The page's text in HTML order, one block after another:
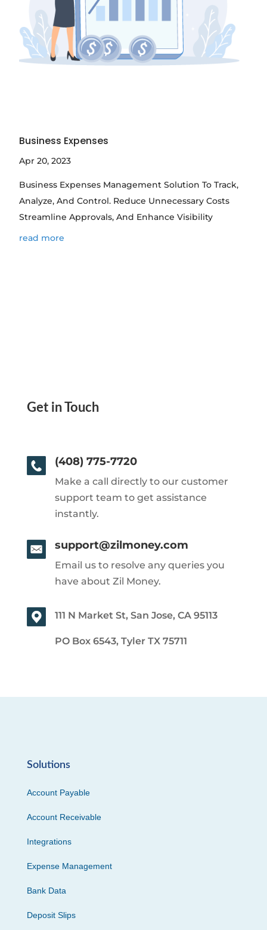
Business Expenses
Apr 20, 2023
Business Expenses Management Solution To Track,
Analyze, And Control. Reduce Unnecessary Costs
Streamline Approvals, And Enhance Visibility
read more
Get in Touch
(408) 775-7720
Make a call directly to our customer
support team to get assistance
instantly.
support@zilmoney.com
Email us to resolve any queries you
have about Zil Money.
111 N Market St, San Jose, CA 95113
PO Box 6543, Tyler TX 75711
Solutions
Account Payable
Account Receivable
Integrations
Expense Management
Bank Data
Deposit Slips